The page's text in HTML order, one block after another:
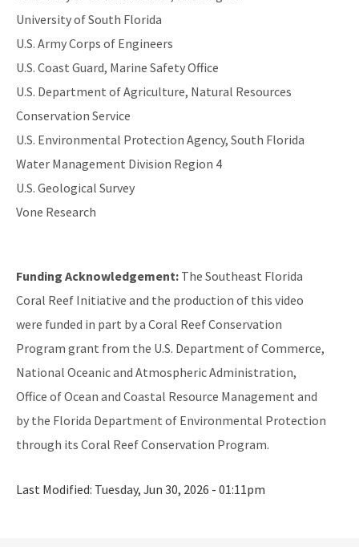
University of South Florida
U.S. Army Corps of Engineers
U.S. Coast Guard, Marine Safety Office
U.S. Department of Agriculture, Natural Resources
Conservation Service
U.S. Environmental Protection Agency, South Florida
Water Management Division Region 4
U.S. Geological Survey
Vone Research
Funding Acknowledgement: The Southeast Florida
Coral Reef Initiative and the production of this video
were funded in part by a Coral Reef Conservation
Program grant from the U.S. Department of Commerce,
National Oceanic and Atmospheric Administration,
Office of Ocean and Coastal Resource Management and
by the Florida Department of Environmental Protection
through its Coral Reef Conservation Program.
Last Modified: Tuesday, Jun 30, 2026 - 01:11pm